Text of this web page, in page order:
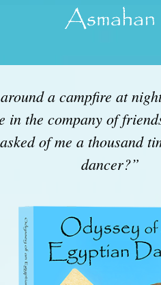
a campfire at
in the company of
of me a thousand
dancer?”